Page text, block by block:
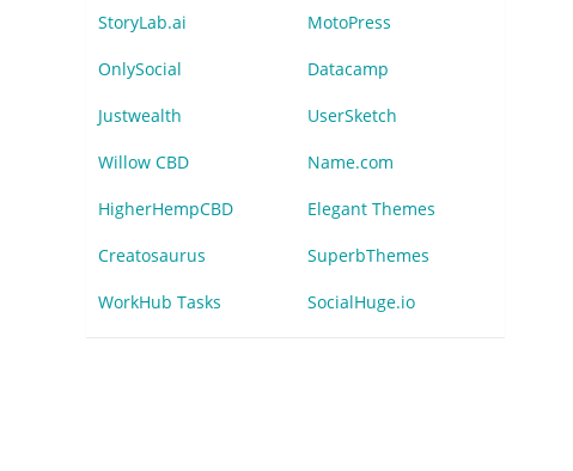
StoryLab.ai MotoPress
OnlySocial Datacamp
Justwealth UserSketch
Willow CBD Name.com
HigherHempCBD Elegant Themes
Creatosaurus SuperbThemes
WorkHub Tasks SocialHuge.io